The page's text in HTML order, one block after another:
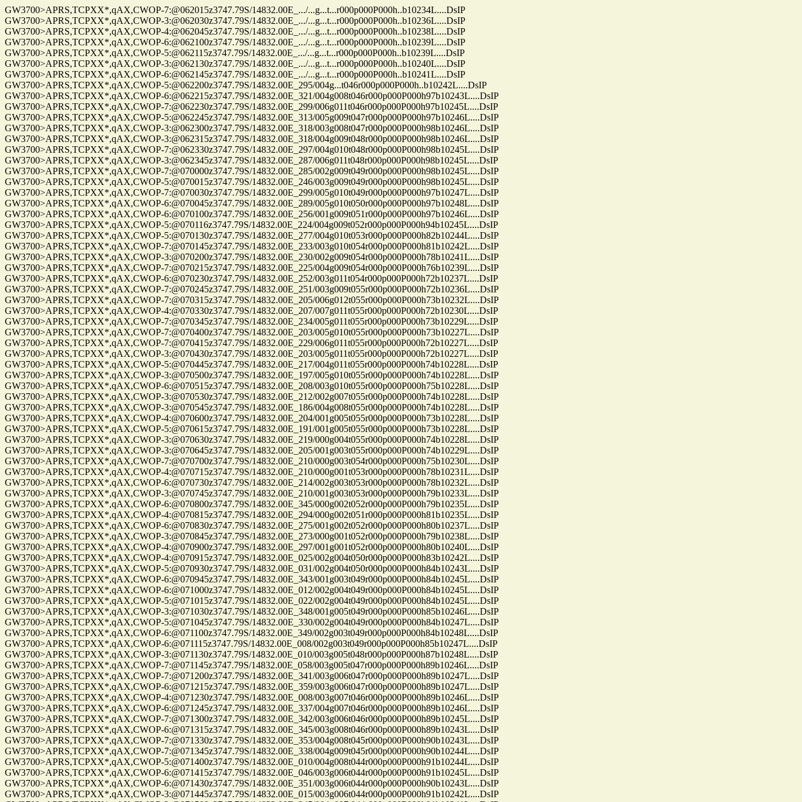
GW3700>APRS,TCPXX*,qAX,CWOP-7:@062015z3747.79S/14832.00E_.../...g...t...r000p000P000h..b10234L....DsIP
GW3700>APRS,TCPXX*,qAX,CWOP-3:@062030z3747.79S/14832.00E_.../...g...t...r000p000P000h..b10236L....DsIP
GW3700>APRS,TCPXX*,qAX,CWOP-4:@062045z3747.79S/14832.00E_.../...g...t...r000p000P000h..b10238L....DsIP
GW3700>APRS,TCPXX*,qAX,CWOP-6:@062100z3747.79S/14832.00E_.../...g...t...r000p000P000h..b10239L....DsIP
GW3700>APRS,TCPXX*,qAX,CWOP-5:@062115z3747.79S/14832.00E_.../...g...t...r000p000P000h..b10239L....DsIP
GW3700>APRS,TCPXX*,qAX,CWOP-3:@062130z3747.79S/14832.00E_.../...g...t...r000p000P000h..b10240L....DsIP
GW3700>APRS,TCPXX*,qAX,CWOP-6:@062145z3747.79S/14832.00E_.../...g...t...r000p000P000h..b10241L....DsIP
GW3700>APRS,TCPXX*,qAX,CWOP-5:@062200z3747.79S/14832.00E_295/004g...t046r000p000P000h..b10242L....DsIP
GW3700>APRS,TCPXX*,qAX,CWOP-6:@062215z3747.79S/14832.00E_321/004g008t046r000p000P000h97b10243L....DsIP
GW3700>APRS,TCPXX*,qAX,CWOP-7:@062230z3747.79S/14832.00E_299/006g011t046r000p000P000h97b10245L....DsIP
GW3700>APRS,TCPXX*,qAX,CWOP-5:@062245z3747.79S/14832.00E_313/005g009t047r000p000P000h97b10246L....DsIP
GW3700>APRS,TCPXX*,qAX,CWOP-3:@062300z3747.79S/14832.00E_318/003g008t047r000p000P000h98b10246L....DsIP
GW3700>APRS,TCPXX*,qAX,CWOP-3:@062315z3747.79S/14832.00E_318/004g009t048r000p000P000h98b10246L....DsIP
GW3700>APRS,TCPXX*,qAX,CWOP-7:@062330z3747.79S/14832.00E_297/004g010t048r000p000P000h98b10245L....DsIP
GW3700>APRS,TCPXX*,qAX,CWOP-3:@062345z3747.79S/14832.00E_287/006g011t048r000p000P000h98b10245L....DsIP
GW3700>APRS,TCPXX*,qAX,CWOP-7:@070000z3747.79S/14832.00E_285/002g009t049r000p000P000h98b10245L....DsIP
GW3700>APRS,TCPXX*,qAX,CWOP-5:@070015z3747.79S/14832.00E_246/003g009t049r000p000P000h98b10245L....DsIP
GW3700>APRS,TCPXX*,qAX,CWOP-7:@070030z3747.79S/14832.00E_299/005g010t049r000p000P000h97b10247L....DsIP
GW3700>APRS,TCPXX*,qAX,CWOP-6:@070045z3747.79S/14832.00E_289/005g010t050r000p000P000h97b10248L....DsIP
GW3700>APRS,TCPXX*,qAX,CWOP-6:@070100z3747.79S/14832.00E_256/001g009t051r000p000P000h97b10246L....DsIP
GW3700>APRS,TCPXX*,qAX,CWOP-5:@070116z3747.79S/14832.00E_224/004g009t052r000p000P000h94b10245L....DsIP
GW3700>APRS,TCPXX*,qAX,CWOP-5:@070130z3747.79S/14832.00E_277/004g010t053r000p000P000h82b10244L....DsIP
GW3700>APRS,TCPXX*,qAX,CWOP-7:@070145z3747.79S/14832.00E_233/003g010t054r000p000P000h81b10242L....DsIP
GW3700>APRS,TCPXX*,qAX,CWOP-3:@070200z3747.79S/14832.00E_230/002g009t054r000p000P000h78b10241L....DsIP
GW3700>APRS,TCPXX*,qAX,CWOP-7:@070215z3747.79S/14832.00E_225/004g009t054r000p000P000h76b10239L....DsIP
GW3700>APRS,TCPXX*,qAX,CWOP-6:@070230z3747.79S/14832.00E_252/003g011t054r000p000P000h72b10237L....DsIP
GW3700>APRS,TCPXX*,qAX,CWOP-7:@070245z3747.79S/14832.00E_251/003g009t055r000p000P000h72b10236L....DsIP
GW3700>APRS,TCPXX*,qAX,CWOP-7:@070315z3747.79S/14832.00E_205/006g012t055r000p000P000h73b10232L....DsIP
GW3700>APRS,TCPXX*,qAX,CWOP-4:@070330z3747.79S/14832.00E_207/007g011t055r000p000P000h72b10230L....DsIP
GW3700>APRS,TCPXX*,qAX,CWOP-7:@070345z3747.79S/14832.00E_234/005g011t055r000p000P000h73b10229L....DsIP
GW3700>APRS,TCPXX*,qAX,CWOP-7:@070400z3747.79S/14832.00E_203/005g010t055r000p000P000h73b10227L....DsIP
GW3700>APRS,TCPXX*,qAX,CWOP-7:@070415z3747.79S/14832.00E_229/006g011t055r000p000P000h72b10227L....DsIP
GW3700>APRS,TCPXX*,qAX,CWOP-3:@070430z3747.79S/14832.00E_203/005g011t055r000p000P000h72b10227L....DsIP
GW3700>APRS,TCPXX*,qAX,CWOP-5:@070445z3747.79S/14832.00E_217/004g011t055r000p000P000h74b10228L....DsIP
GW3700>APRS,TCPXX*,qAX,CWOP-3:@070500z3747.79S/14832.00E_197/005g010t055r000p000P000h74b10228L....DsIP
GW3700>APRS,TCPXX*,qAX,CWOP-6:@070515z3747.79S/14832.00E_208/003g010t055r000p000P000h75b10228L....DsIP
GW3700>APRS,TCPXX*,qAX,CWOP-3:@070530z3747.79S/14832.00E_212/002g007t055r000p000P000h74b10228L....DsIP
GW3700>APRS,TCPXX*,qAX,CWOP-3:@070545z3747.79S/14832.00E_186/004g008t055r000p000P000h74b10228L....DsIP
GW3700>APRS,TCPXX*,qAX,CWOP-4:@070600z3747.79S/14832.00E_204/001g005t055r000p000P000h73b10228L....DsIP
GW3700>APRS,TCPXX*,qAX,CWOP-5:@070615z3747.79S/14832.00E_191/001g005t055r000p000P000h73b10228L....DsIP
GW3700>APRS,TCPXX*,qAX,CWOP-3:@070630z3747.79S/14832.00E_219/000g004t055r000p000P000h74b10228L....DsIP
GW3700>APRS,TCPXX*,qAX,CWOP-3:@070645z3747.79S/14832.00E_205/001g003t055r000p000P000h74b10229L....DsIP
GW3700>APRS,TCPXX*,qAX,CWOP-7:@070700z3747.79S/14832.00E_210/000g003t054r000p000P000h75b10230L....DsIP
GW3700>APRS,TCPXX*,qAX,CWOP-4:@070715z3747.79S/14832.00E_210/000g001t053r000p000P000h78b10231L....DsIP
GW3700>APRS,TCPXX*,qAX,CWOP-6:@070730z3747.79S/14832.00E_214/002g003t053r000p000P000h78b10232L....DsIP
GW3700>APRS,TCPXX*,qAX,CWOP-3:@070745z3747.79S/14832.00E_210/001g003t053r000p000P000h79b10233L....DsIP
GW3700>APRS,TCPXX*,qAX,CWOP-6:@070800z3747.79S/14832.00E_345/000g002t052r000p000P000h79b10235L....DsIP
GW3700>APRS,TCPXX*,qAX,CWOP-4:@070815z3747.79S/14832.00E_294/000g002t051r000p000P000h81b10235L....DsIP
GW3700>APRS,TCPXX*,qAX,CWOP-6:@070830z3747.79S/14832.00E_275/001g002t052r000p000P000h80b10237L....DsIP
GW3700>APRS,TCPXX*,qAX,CWOP-3:@070845z3747.79S/14832.00E_273/000g001t052r000p000P000h79b10238L....DsIP
GW3700>APRS,TCPXX*,qAX,CWOP-4:@070900z3747.79S/14832.00E_297/001g001t052r000p000P000h80b10240L....DsIP
GW3700>APRS,TCPXX*,qAX,CWOP-4:@070915z3747.79S/14832.00E_025/002g004t050r000p000P000h83b10242L....DsIP
GW3700>APRS,TCPXX*,qAX,CWOP-5:@070930z3747.79S/14832.00E_031/002g004t050r000p000P000h84b10243L....DsIP
GW3700>APRS,TCPXX*,qAX,CWOP-6:@070945z3747.79S/14832.00E_343/001g003t049r000p000P000h84b10245L....DsIP
GW3700>APRS,TCPXX*,qAX,CWOP-6:@071000z3747.79S/14832.00E_012/002g004t049r000p000P000h84b10245L....DsIP
GW3700>APRS,TCPXX*,qAX,CWOP-5:@071015z3747.79S/14832.00E_022/002g004t049r000p000P000h84b10245L....DsIP
GW3700>APRS,TCPXX*,qAX,CWOP-3:@071030z3747.79S/14832.00E_348/001g005t049r000p000P000h85b10246L....DsIP
GW3700>APRS,TCPXX*,qAX,CWOP-5:@071045z3747.79S/14832.00E_330/002g004t049r000p000P000h84b10247L....DsIP
GW3700>APRS,TCPXX*,qAX,CWOP-6:@071100z3747.79S/14832.00E_349/002g003t049r000p000P000h84b10248L....DsIP
GW3700>APRS,TCPXX*,qAX,CWOP-6:@071115z3747.79S/14832.00E_008/002g003t049r000p000P000h85b10247L....DsIP
GW3700>APRS,TCPXX*,qAX,CWOP-3:@071130z3747.79S/14832.00E_010/003g005t048r000p000P000h87b10248L....DsIP
GW3700>APRS,TCPXX*,qAX,CWOP-7:@071145z3747.79S/14832.00E_058/003g005t047r000p000P000h89b10246L....DsIP
GW3700>APRS,TCPXX*,qAX,CWOP-7:@071200z3747.79S/14832.00E_341/003g006t047r000p000P000h89b10247L....DsIP
GW3700>APRS,TCPXX*,qAX,CWOP-6:@071215z3747.79S/14832.00E_359/003g006t047r000p000P000h89b10247L....DsIP
GW3700>APRS,TCPXX*,qAX,CWOP-4:@071230z3747.79S/14832.00E_008/003g007t046r000p000P000h89b10246L....DsIP
GW3700>APRS,TCPXX*,qAX,CWOP-6:@071245z3747.79S/14832.00E_337/004g007t046r000p000P000h89b10246L....DsIP
GW3700>APRS,TCPXX*,qAX,CWOP-7:@071300z3747.79S/14832.00E_342/003g006t046r000p000P000h89b10245L....DsIP
GW3700>APRS,TCPXX*,qAX,CWOP-6:@071315z3747.79S/14832.00E_345/003g008t046r000p000P000h89b10243L....DsIP
GW3700>APRS,TCPXX*,qAX,CWOP-7:@071330z3747.79S/14832.00E_353/004g008t045r000p000P000h90b10243L....DsIP
GW3700>APRS,TCPXX*,qAX,CWOP-7:@071345z3747.79S/14832.00E_338/004g009t045r000p000P000h90b10244L....DsIP
GW3700>APRS,TCPXX*,qAX,CWOP-5:@071400z3747.79S/14832.00E_010/004g008t044r000p000P000h91b10244L....DsIP
GW3700>APRS,TCPXX*,qAX,CWOP-6:@071415z3747.79S/14832.00E_046/003g006t044r000p000P000h91b10245L....DsIP
GW3700>APRS,TCPXX*,qAX,CWOP-6:@071430z3747.79S/14832.00E_351/003g006t044r000p000P000h90b10243L....DsIP
GW3700>APRS,TCPXX*,qAX,CWOP-3:@071445z3747.79S/14832.00E_015/003g006t044r000p000P000h91b10242L....DsIP